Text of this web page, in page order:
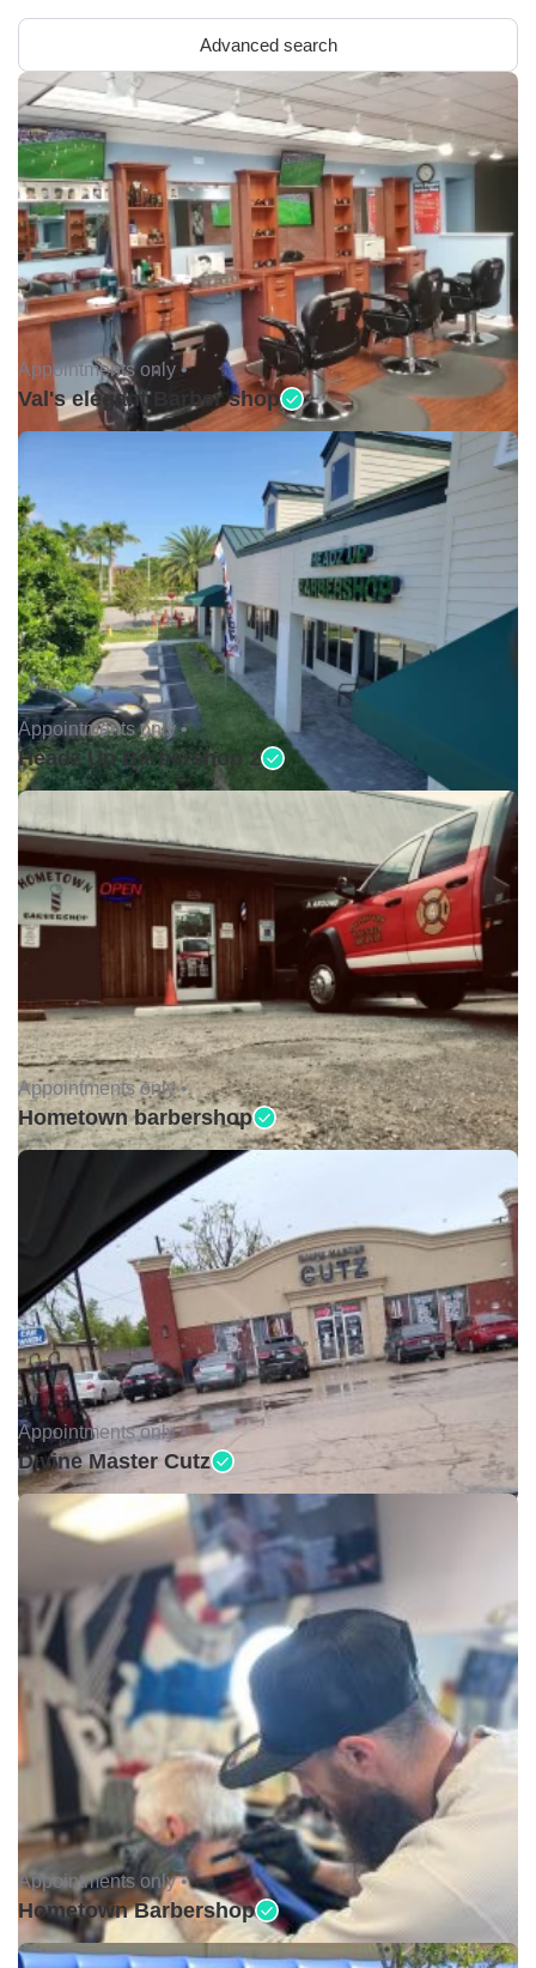
Advanced search
Appointments only •
Val's elegant Barber shop
Appointments only •
Headz Up Barbershop 2
Appointments only •
Hometown barbershop
Appointments only •
Divine Master Cutz
Appointments only •
Hometown Barbershop